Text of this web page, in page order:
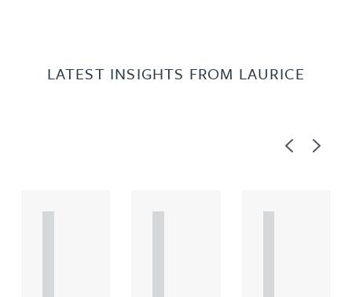
LATEST INSIGHTS FROM LAURICE
PreviousNext